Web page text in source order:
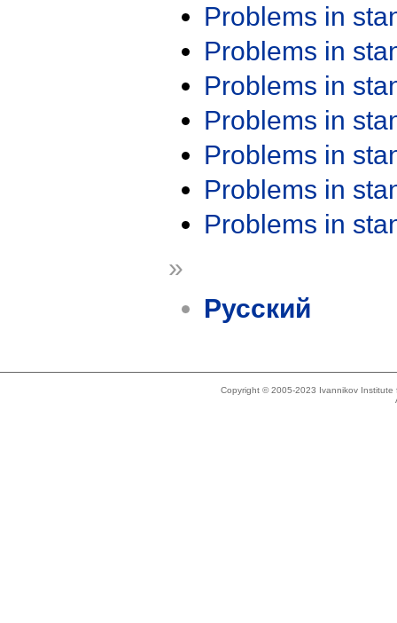
Problems in
Problems in
Problems in
Problems in
Problems in
Problems in
Problems in
»
Русский
Copyright © 2005-2023 Ivannikov Institute